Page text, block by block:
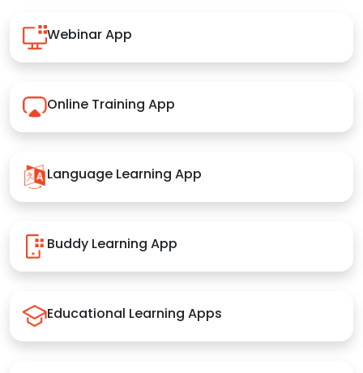
Webinar App
Online Training App
Language Learning App
Buddy Learning App
Educational Learning Apps